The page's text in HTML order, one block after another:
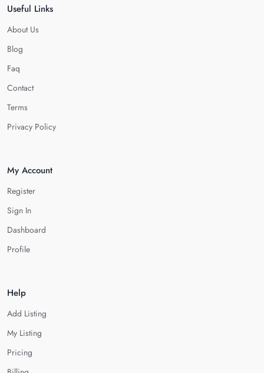
Useful Links
About Us
Blog
Faq
Contact
Terms
Privacy Policy
My Account
Register
Sign In
Dashboard
Profile
Help
Add Listing
My Listing
Pricing